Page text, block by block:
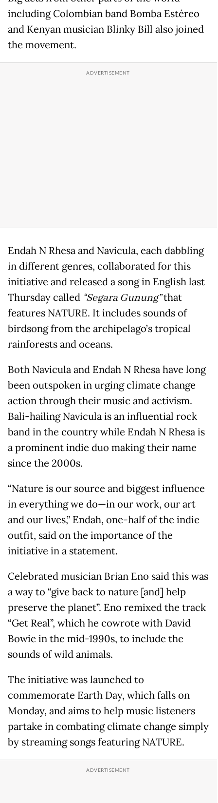
including Colombian band Bomba Estéreo
and Kenyan musician Blinky Bill also joined
the movement.
Endah N Rhesa and Navicula, each dabbling
in different genres, collaborated for this
initiative and released a song in English last
Thursday called “Segara Gunung”that
features NATURE. It includes sounds of
birdsong from the archipelago’s tropical
rainforests and oceans.
Both Navicula and Endah N Rhesa have long
been outspoken in urging climate change
action through their music and activism.
Bali-hailing Navicula is an influential rock
band in the country while Endah N Rhesa is
a prominent indie duo making their name
since the 2000s.
“Nature is our source and biggest influence
in everything we do—in our work, our art
and our lives,” Endah, one-half of the indie
outfit, said on the importance of the
initiative in a statement.
Celebrated musician Brian Eno said this was
a way to “give back to nature [and] help
preserve the planet”. Eno remixed the track
“Get Real”, which he cowrote with David
Bowie in the mid-1990s, to include the
sounds of wild animals.
The initiative was launched to
commemorate Earth Day, which falls on
Monday, and aims to help music listeners
partake in combating climate change simply
by streaming songs featuring NATURE.